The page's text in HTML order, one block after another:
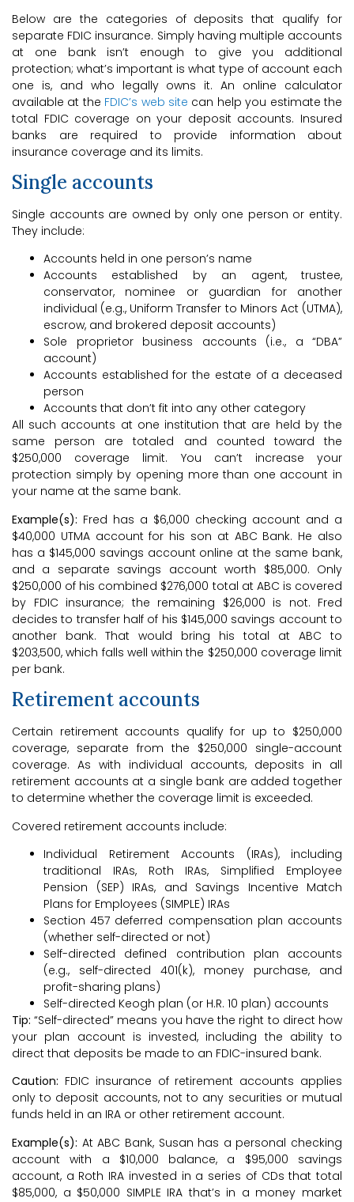
Below are the categories of deposits that qualify for
separate FDIC insurance. Simply having multiple accounts
at one bank isn’t enough to give you additional
protection; what’s important is what type of account each
one is, and who legally owns it. An online calculator
available at the FDIC’s web site can help you estimate the
total FDIC coverage on your deposit accounts. Insured
banks are required to provide information about
insurance coverage and its limits.
Single accounts
Single accounts are owned by only one person or entity.
They include:
Accounts held in one person’s name
Accounts established by an agent, trustee,
conservator, nominee or guardian for another
individual (e.g., Uniform Transfer to Minors Act (UTMA),
escrow, and brokered deposit accounts)
Sole proprietor business accounts (i.e., a “DBA”
account)
Accounts established for the estate of a deceased
person
Accounts that don’t fit into any other category
All such accounts at one institution that are held by the
same person are totaled and counted toward the
$250,000 coverage limit. You can’t increase your
protection simply by opening more than one account in
your name at the same bank.
Example(s): Fred has a $6,000 checking account and a
$40,000 UTMA account for his son at ABC Bank. He also
has a $145,000 savings account online at the same bank,
and a separate savings account worth $85,000. Only
$250,000 of his combined $276,000 total at ABC is covered
by FDIC insurance; the remaining $26,000 is not. Fred
decides to transfer half of his $145,000 savings account to
another bank. That would bring his total at ABC to
$203,500, which falls well within the $250,000 coverage limit
per bank.
Retirement accounts
Certain retirement accounts qualify for up to $250,000
coverage, separate from the $250,000 single-account
coverage. As with individual accounts, deposits in all
retirement accounts at a single bank are added together
to determine whether the coverage limit is exceeded.
Covered retirement accounts include:
Individual Retirement Accounts (IRAs), including
traditional IRAs, Roth IRAs, Simplified Employee
Pension (SEP) IRAs, and Savings Incentive Match
Plans for Employees (SIMPLE) IRAs
Section 457 deferred compensation plan accounts
(whether self-directed or not)
Self-directed defined contribution plan accounts
(e.g., self-directed 401(k), money purchase, and
profit-sharing plans)
Self-directed Keogh plan (or H.R. 10 plan) accounts
Tip: “Self-directed” means you have the right to direct how
your plan account is invested, including the ability to
direct that deposits be made to an FDIC-insured bank.
Caution: FDIC insurance of retirement accounts applies
only to deposit accounts, not to any securities or mutual
funds held in an IRA or other retirement account.
Example(s): At ABC Bank, Susan has a personal checking
account with a $10,000 balance, a $95,000 savings
account, a Roth IRA invested in a series of CDs that total
$85,000, a $50,000 SIMPLE IRA that’s in a money market